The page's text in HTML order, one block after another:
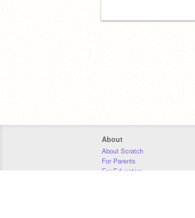
About
About Scratch
For Parents
For Educators